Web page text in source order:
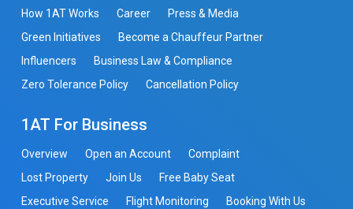
How 1AT Works Career
Press & Media
Green Initiatives
Become a Chauffeur Partner
Influencers
Business Law & Compliance
Zero Tolerance Policy
Cancellation Policy
1AT For Business
Overview Open an Account
Complaint
Lost Property
Join Us
Free Baby Seat
Executive Service
Flight Monitoring Booking With Us